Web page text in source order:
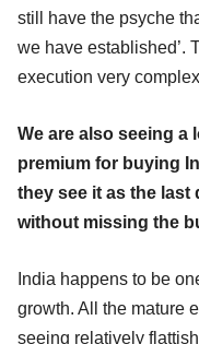
still have the psyche
we have established’.
execution very
We are also seeing a
premium for buying
they see it as the
without missing the
India happens to be
growth. All the mature
seeing relatively